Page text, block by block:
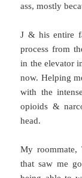
ass, mostly
J & his entire
process from
in the elevator
now. Helping
with the
opioids &
head.
My roommate,
that saw me